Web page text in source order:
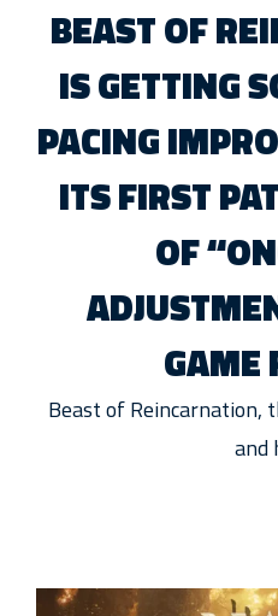
BEAST OF
IS GETTING
PACING
ITS FIRST
OF
GAME
Beast of Reincarnation,
and